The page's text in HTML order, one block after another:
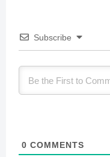
Subscribe
0 COMMENTS